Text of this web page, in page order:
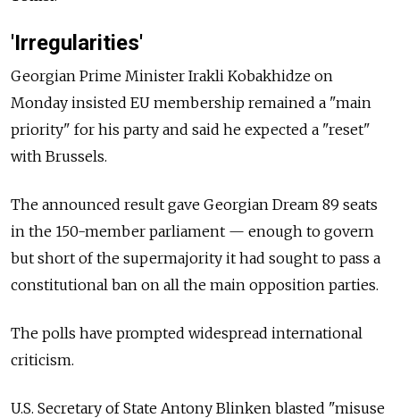
'Irregularities'
Georgian Prime Minister Irakli Kobakhidze on
Monday insisted EU membership remained a "main
priority" for his party and said he expected a "reset"
with Brussels.
The announced result gave Georgian Dream 89 seats
in the 150-member parliament — enough to govern
but short of the supermajority it had sought to pass a
constitutional ban on all the main opposition parties.
The polls have prompted widespread international
criticism.
U.S. Secretary of State Antony Blinken blasted "misuse